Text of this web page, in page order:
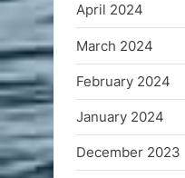
April 2024
March 2024
February 2024
January 2024
December 2023